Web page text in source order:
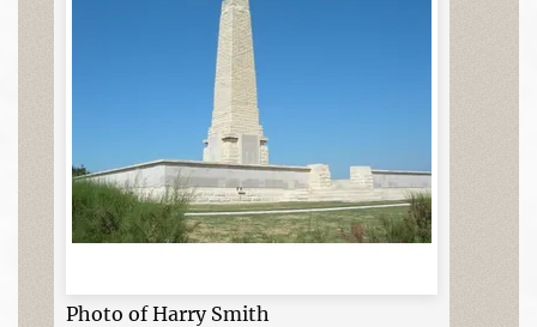
Photo of Harry Smith